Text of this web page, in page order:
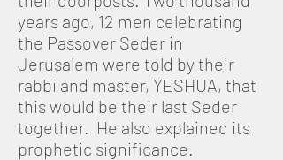
years ago, 12 men celebrating
the Passover Seder in
Jerusalem were told by their
rabbi and master, YESHUA, that
this would be their last Seder
together. He also explained its
prophetic significance.